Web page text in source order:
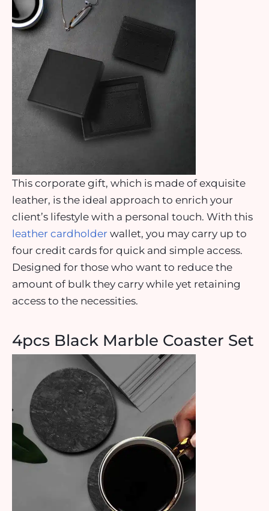
This corporate gift, which is made of exquisite
leather, is the ideal approach to enrich your
client’s lifestyle with a personal touch. With this
leather cardholder wallet, you may carry up to
four credit cards for quick and simple access.
Designed for those who want to reduce the
amount of bulk they carry while yet retaining
access to the necessities.
4pcs Black Marble Coaster Set